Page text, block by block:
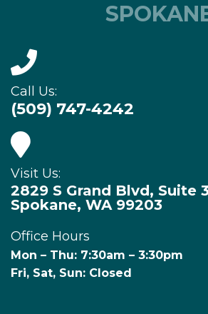
Call Us:
(509) 747-4242
Visit Us:
2829 S Grand Blvd, Suite
Spokane, WA 99203
Office Hours
Mon – Thu: 7:30am – 3:30pm
Fri, Sat, Sun: Closed